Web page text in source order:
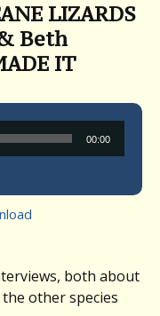
LIZARDS
Beth
IT
00:00
both about
other species